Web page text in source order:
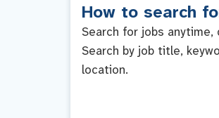
How to search
Search for jobs anytime,
Search by job title,
location.